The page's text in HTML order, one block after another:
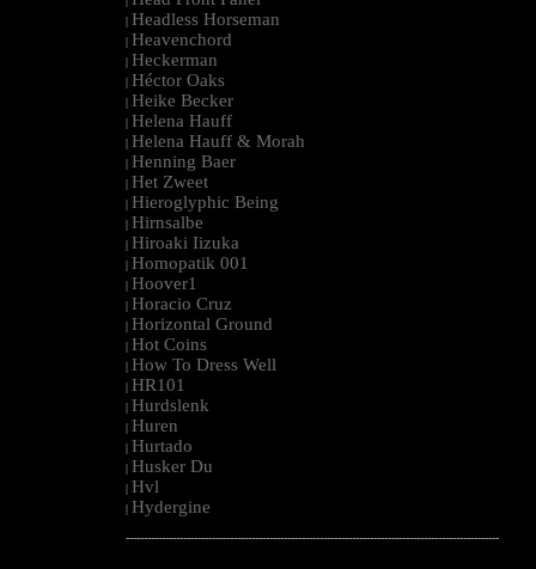
| Headless Horseman
| Heavenchord
| Heckerman
| Héctor Oaks
| Heike Becker
| Helena Hauff
| Helena Hauff & Morah
| Henning Baer
| Het Zweet
| Hieroglyphic Being
| Hirnsalbe
| Hiroaki Iizuka
| Homopatik 001
| Hoover1
| Horacio Cruz
| Horizontal Ground
| Hot Coins
| How To Dress Well
| HR101
| Hurdslenk
| Huren
| Hurtado
| Husker Du
| Hvl
| Hydergine
--------------------------------------------------------------------------------------------------------